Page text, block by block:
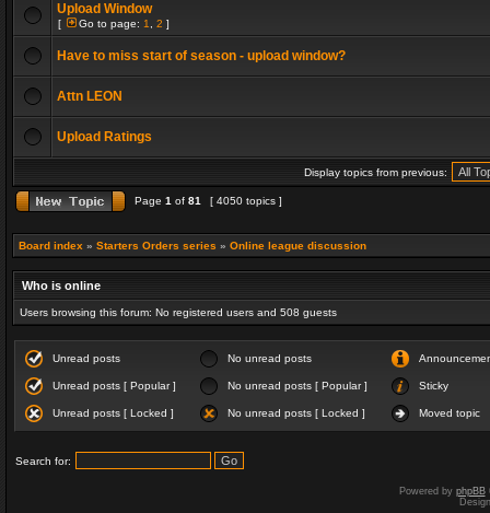
Upload Window
[ Go to page: 1 2 ]
Have to miss start of season - upload window?
Attn LEON
Upload Ratings
Display topics from previous:
Page 1 of 81 [ 4050 topics ]
Board index » Starters Orders series » Online league discussion
Who is online
Users browsing this forum: No registered users and 508 guests
Unread posts No unread posts
Unread posts [ Popular ] No unread posts [ Popular ] Sticky
Unread posts [ Locked ] No unread posts [ Locked ] Moved topic
Search for:
Powered by phpBB